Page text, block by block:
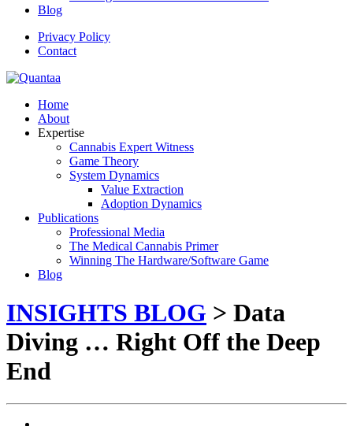
Blog
Privacy Policy
Contact
Home
About
Expertise
Cannabis Expert Witness
Game Theory
System Dynamics
Value Extraction
Adoption Dynamics
Publications
Professional Media
The Medical Cannabis Primer
Winning The Hardware/Software Game
Blog
INSIGHTS BLOG > Data
Diving … Right Off the Deep
End